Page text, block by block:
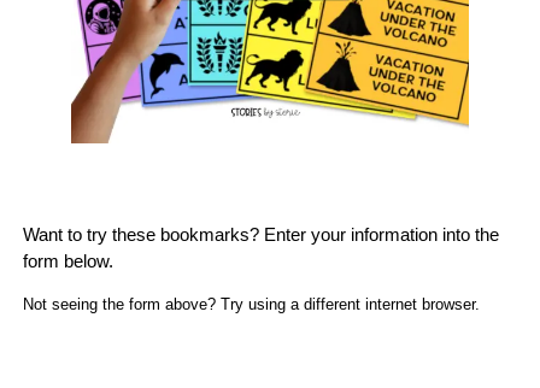
Want to try these bookmarks? Enter your information into the
form below.
Not seeing the form above? Try using a different internet browser.